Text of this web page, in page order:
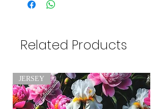
Related Products
JERSEY